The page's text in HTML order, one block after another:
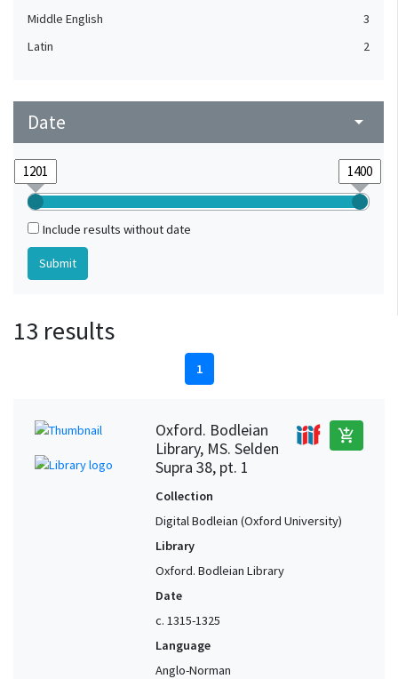
Middle English
3
Latin
2
Date arrow_drop_down
Include results without date
13 results
1
Oxford. Bodleian
Library, MS. Selden
Supra 38, pt. 1
add_shopping_cart
Collection
Digital Bodleian (Oxford University)
Library
Oxford. Bodleian Library
Date
c. 1315-1325
Language
Anglo-Norman